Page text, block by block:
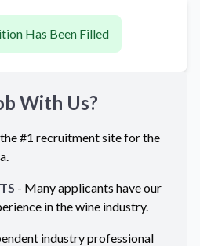
Has Been Filled
With Us?
#1 recruitment site for the
.
- Many applicants have our
in the wine industry.
industry professional